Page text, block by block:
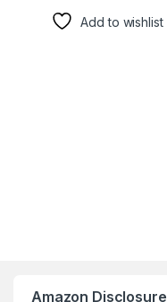
Add to wishlist
Amazon Disclosure